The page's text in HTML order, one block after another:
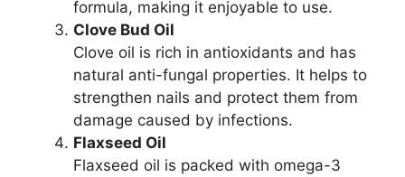
formula, making it enjoyable to use.
Clove Bud Oil
Clove oil is rich in antioxidants and has
natural anti-fungal properties. It helps to
strengthen nails and protect them from
damage caused by infections.
Flaxseed Oil
Flaxseed oil is packed with omega-3